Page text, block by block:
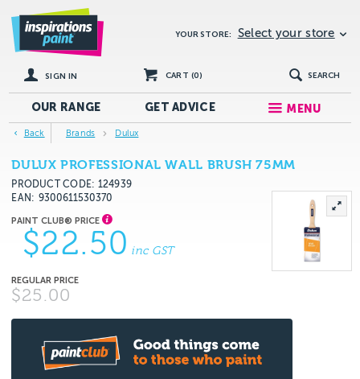
YOUR STORE: Select your store
SIGN IN CART (0) SEARCH
OUR RANGE GETADVICE MENU
Back Brands Dulux
DULUX PROFESSIONAL WALL BRUSH 75MM
PRODUCT CODE: 124939
EAN
9300611530370
$22.50 inc GST
$25.00